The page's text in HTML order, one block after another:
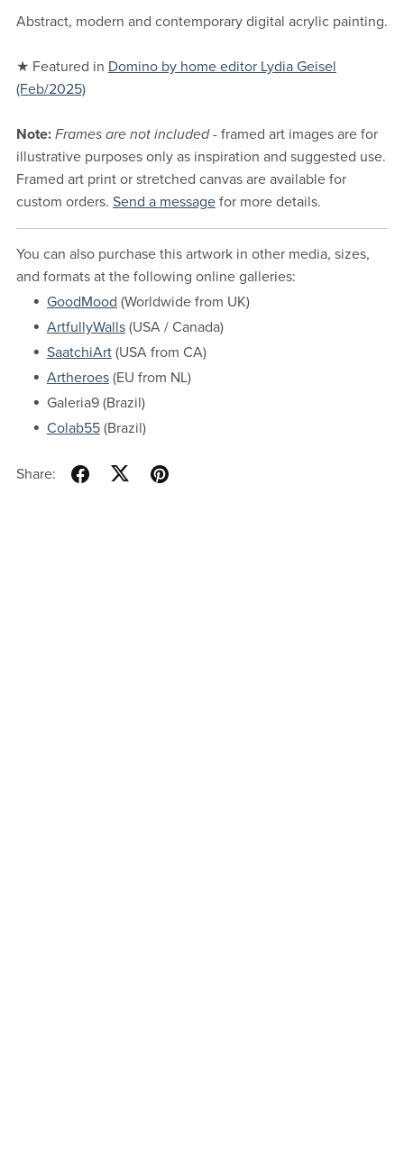
Abstract, modern and contemporary digital acrylic painting.
★ Featured in Domino by home editor Lydia Geisel
(Feb/2025)
Note:Frames are not included- framed art images are for
illustrative purposes only as inspiration and suggested use.
Framed art print or stretched canvas are available for
custom orders. Send a messagefor more details.
You can also purchase this artwork in other media, sizes,
and formats at the following online galleries:
GoodMood (Worldwide from UK)
ArtfullyWalls(USA / Canada)
SaatchiArt(USA from CA)
Artheroes(EU from NL)
Galeria9 (Brazil)
Colab55(Brazil)
Share: